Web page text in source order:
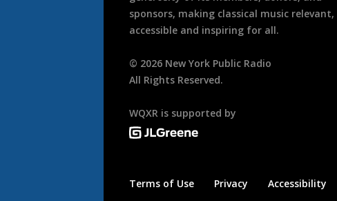
sponsors, making classical music relevant,
accessible and inspiring for all.
© 2026 New York Public Radio
All Rights Reserved.
WQXR is supported by
Terms of Use Privacy Accessibility